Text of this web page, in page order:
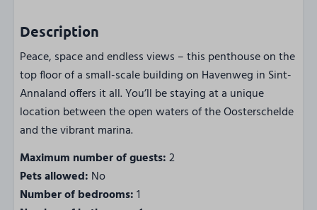
Description
Peace, space and endless views – this penthouse on the
top floor of a small-scale building on Havenweg in Sint-
Annaland offers it all. You’ll be staying at a unique
location between the open waters of the Oosterschelde
and the vibrant marina.
Maximum number of guests:2
Pets allowed: No
Number of bedrooms:1